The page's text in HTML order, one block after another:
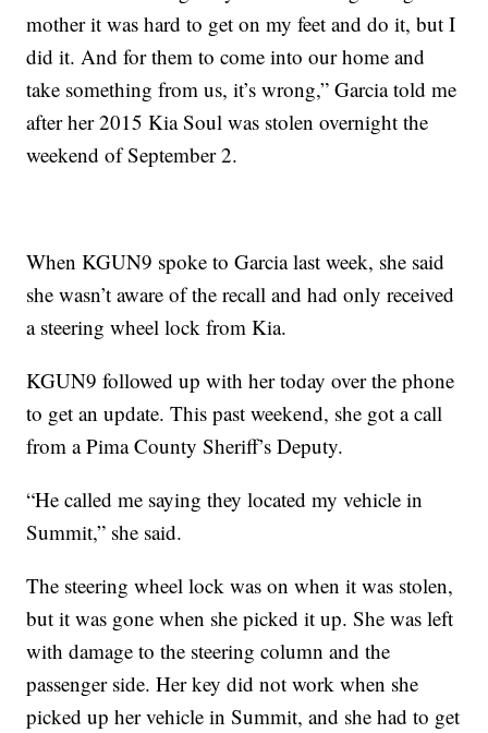
mother it was hard to get on my feet and do it, but I
did it. And for them to come into our home and
take something from us, it’s wrong,” Garcia told me
after her 2015 Kia Soul was stolen overnight the
weekend of September 2.
When KGUN9 spoke to Garcia last week, she said
she wasn’t aware of the recall and had only received
a steering wheel lock from Kia.
KGUN9 followed up with her today over the phone
to get an update. This past weekend, she got a call
from a Pima County Sheriff’s Deputy.
“He called me saying they located my vehicle in
Summit,” she said.
The steering wheel lock was on when it was stolen,
but it was gone when she picked it up. She was left
with damage to the steering column and the
passenger side. Her key did not work when she
picked up her vehicle in Summit, and she had to get